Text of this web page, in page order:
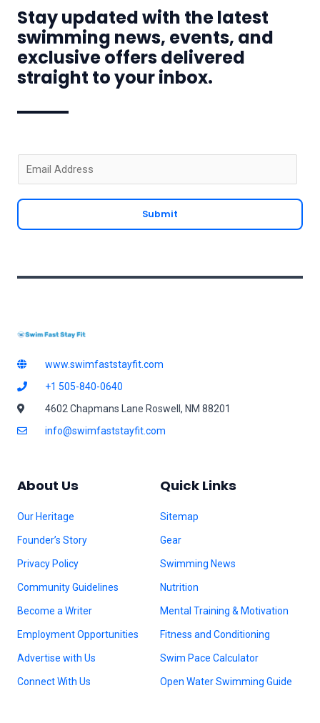
Stay updated with the latest
swimming news, events, and
exclusive offers delivered
straight to your inbox.
m
a
Submit
www.swimfaststayfit.com
+1 505-840-0640
4602 Chapmans Lane Roswell, NM 88201
info@swimfaststayfit.com
About Us
Our Heritage
Founder’s Story
Privacy Policy
Community Guidelines
Become a Writer
Employment Opportunities
Advertise with Us
Connect With Us
Quick Links
Sitemap
Gear
Swimming News
Nutrition
Mental Training & Motivation
Fitness and Conditioning
Swim Pace Calculator
Open Water Swimming Guide